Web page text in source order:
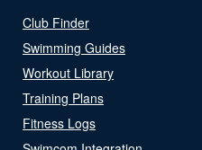
Club Finder
Swimming Guides
Workout Library
Training Plans
Fitness Logs